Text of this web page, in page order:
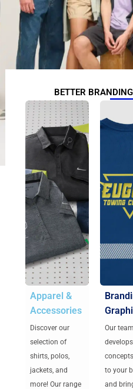
BETTER
Apparel &
Accessories
Discover our
selection of
shirts, polos,
jackets, and
more! Our range
Our team
to your
and